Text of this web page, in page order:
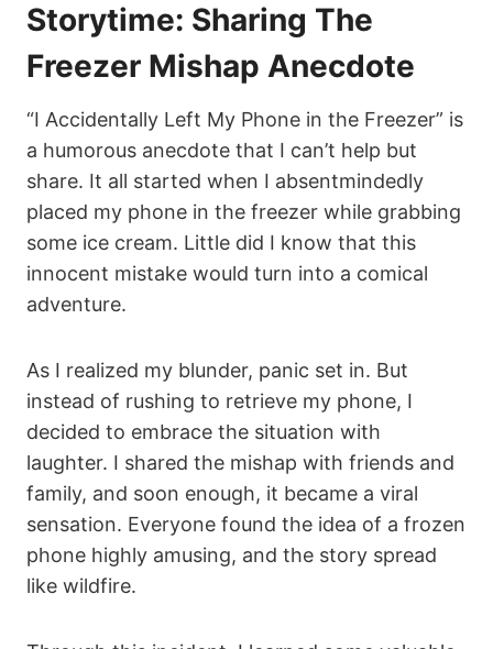
Storytime: Sharing The
Freezer Mishap Anecdote
“I Accidentally Left My Phone in the Freezer” is
a humorous anecdote that I can’t help but
share. It all started when I absentmindedly
placed my phone in the freezer while grabbing
some ice cream. Little did I know that this
innocent mistake would turn into a comical
adventure.
As I realized my blunder, panic set in. But
instead of rushing to retrieve my phone, I
decided to embrace the situation with
laughter. I shared the mishap with friends and
family, and soon enough, it became a viral
sensation. Everyone found the idea of a frozen
phone highly amusing, and the story spread
like wildfire.